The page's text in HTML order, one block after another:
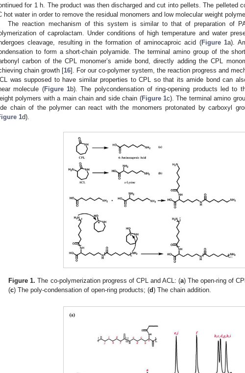
for 1 h. The product was then discharged and cut into pellets. The pelleted
hot water in order to remove the residual monomers and low molecular weight
The reaction mechanism of this system is similar to that of preparation of
of caprolactam. Under conditions of high temperature and water
cleavage, resulting in the formation of aminocaproic acid (Figure 1a).
to form a short-chain polyamide. The terminal amino group of the
carbon of the CPL monomer’s amide bond, directly adding the CPL
chain growth [16]. For our co-polymer system, the reaction progress and
was supposed to have similar properties to CPL so that its amide bond can
molecule (Figure 1b). The polycondensation of ring-opening products led to
polymers with a main chain and side chain (Figure 1c). The terminal amino
chain of the polymer can react with the monomers protonated by carboxyl
1d).
Figure 1. The co-polymerization progress of CPL and ACL: (a) The open-ring of
(c) The poly-condensation of open-ring products; (d) The chain addition.